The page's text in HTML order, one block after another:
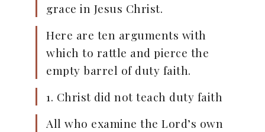
grace in Jesus Christ.
Here are ten arguments with
which to rattle and pierce the
empty barrel of duty faith.
1. Christ did not teach duty faith
All who examine the Lord’s own